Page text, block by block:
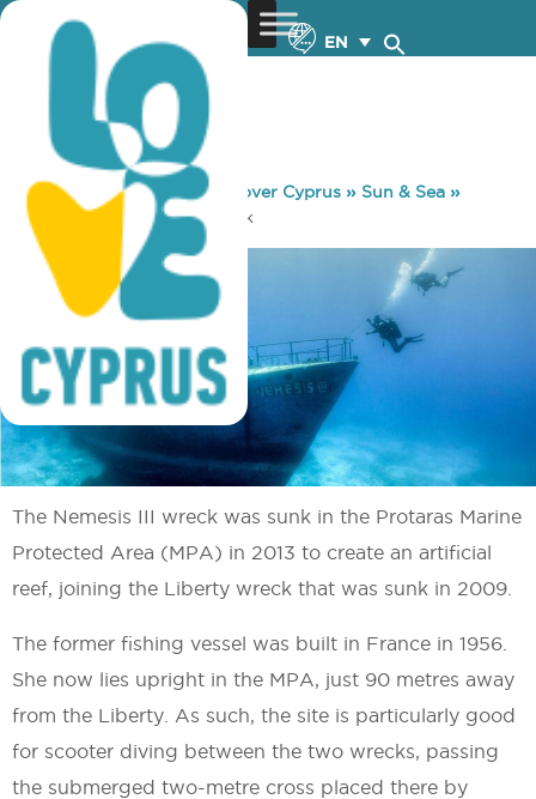
EN
You are here: Home »Discover Cyprus » Sun & Sea »
Diving
»Nemesis Shipwreck
The Nemesis III wreck was sunk in the Protaras Marine
Protected Area (MPA) in 2013 to create an artificial
reef, joining the Liberty wreck that was sunk in 2009.
The former fishing vessel was built in France in 1956.
She now lies upright in the MPA, just 90 metres away
from the Liberty. As such, the site is particularly good
for scooter diving between the two wrecks, passing
the submerged two-metre cross placed there by